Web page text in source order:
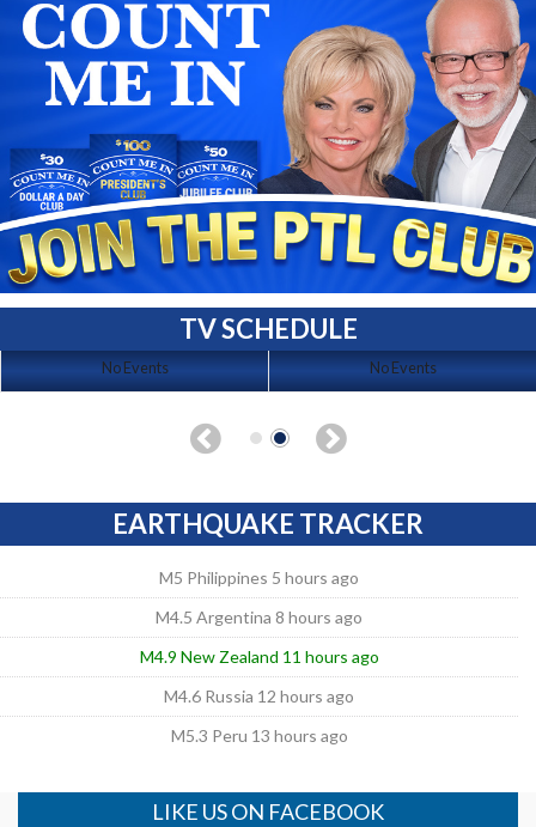
TV SCHEDULE
No Events No Events
EARTHQUAKE TRACKER
M5 Philippines 5 hours ago
M4.5 Argentina 8 hours ago
M4.9 New Zealand 11 hours ago
M4.6 Russia 12 hours ago
M5.3 Peru 13 hours ago
LIKE US ON FACEBOOK